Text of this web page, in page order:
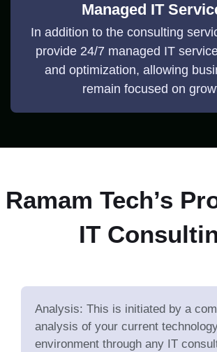
Managed IT
In addition to the consulting
provide 24/7 managed IT
and optimization, allowing
remain focused on
Ramam Tech’s
IT
Analysis: This is initiated by a
analysis of your current
environment through any IT